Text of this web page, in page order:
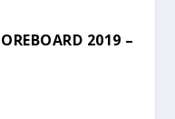
2019 –